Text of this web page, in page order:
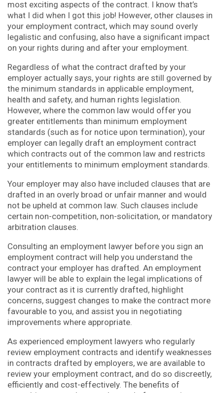
most exciting aspects of the contract. I know that’s
what I did when I got this job! However, other clauses in
your employment contract, which may sound overly
legalistic and confusing, also have a significant impact
on your rights during and after your employment.
Regardless of what the contract drafted by your
employer actually says, your rights are still governed by
the minimum standards in applicable employment,
health and safety, and human rights legislation.
However, where the common law would offer you
greater entitlements than minimum employment
standards (such as for notice upon termination), your
employer can legally draft an employment contract
which contracts out of the common law and restricts
your entitlements to minimum employment standards.
Your employer may also have included clauses that are
drafted in an overly broad or unfair manner and would
not be upheld at common law. Such clauses include
certain non-competition, non-solicitation, or mandatory
arbitration clauses.
Consulting an employment lawyer before you sign an
employment contract will help you understand the
contract your employer has drafted. An employment
lawyer will be able to explain the legal implications of
your contract as it is currently drafted, highlight
concerns, suggest changes to make the contract more
favourable to you, and assist you in negotiating
improvements where appropriate.
As experienced employment lawyers who regularly
review employment contracts and identify weaknesses
in contracts drafted by employers, we are available to
review your employment contract, and do so discreetly,
efficiently and cost-effectively. The benefits of